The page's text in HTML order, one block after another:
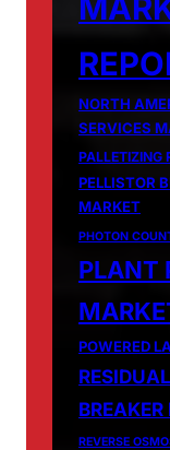
NORTH
SERVICES
PALLETIZING
PELLISTOR
MARKET
PHOTON
PLANT
POWERED
REVERSE